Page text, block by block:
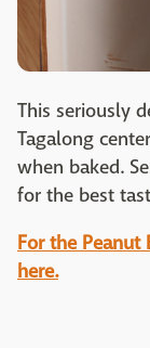
This seriously
Tagalong
when baked.
for the best
For the Peanut
here.